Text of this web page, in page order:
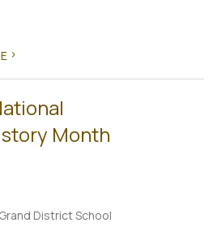
>
Month
District School